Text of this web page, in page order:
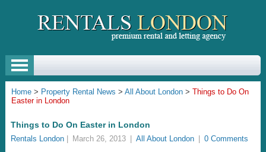
Home> Property Rental News > All About London > Things to Do On
Easter in London
Things to Do On Easter in London
Rentals London| March 26, 2013 All About London 0 Comments